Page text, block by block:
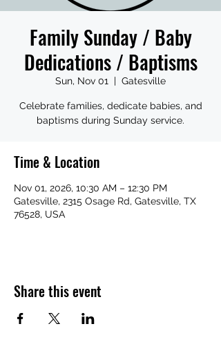
Family Sunday / Baby
Dedications / Baptisms
Sun, Nov 01
  |
Gatesville
Celebrate families, dedicate babies, and
baptisms during Sunday service.
Time & Location
Nov 01, 2026, 10:30 AM – 12:30 PM
Gatesville, 2315 Osage Rd, Gatesville, TX
76528, USA
Share this event